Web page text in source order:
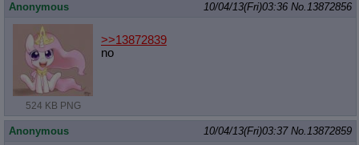
Anonymous 10/04/13(Fri)03:36 No.13872856
524 KB PNG
>>13872839
no
Anonymous 10/04/13(Fri)03:37 No.13872859